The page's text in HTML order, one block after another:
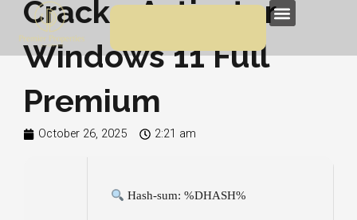
content
Menu
Crack + Activator
Windows 11 Full
Premium
October 26, 2025 2:21 am
Hash-sum: %DHASH%